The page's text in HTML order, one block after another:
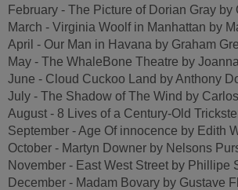
February - The Picture of Dorian Gray by
March - Virginia Woolf in Manhattan by
April - Our Man in Havana by Graham
May - The WhaleBone Theatre by
June - Cloud Cuckoo Land by Anthony
July - The Shadow of The Wind by
August - 8 Lives of a Century-Old
September - Age Of innocence by Edith
October - Martyn Downer by Nelsons
November - East West Street by Phillipe
December - Madam Bovary by Gustave